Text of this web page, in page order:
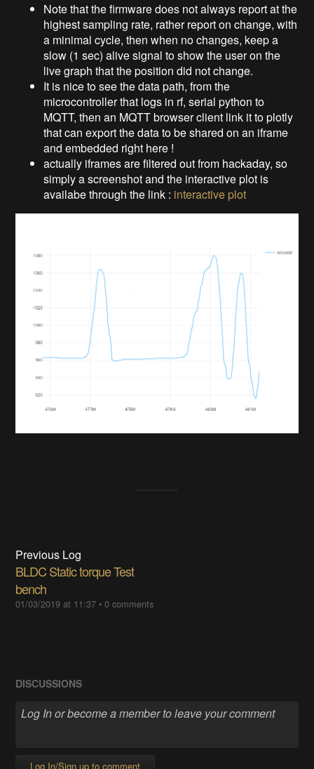
Note that the firmware does not always report at the
highest sampling rate, rather report on change, with
a minimal cycle, then when no changes, keep a
slow (1 sec) alive signal to show the user on the
live graph that the position did not change.
It is nice to see the data path, from the
microcontroller that logs in rf, serial python to
MQTT, then an MQTT browser client link it to plotly
that can export the data to be shared on an iframe
and embedded right here !
actually iframes are filtered out from hackaday, so
simply a screenshot and the interactive plot is
availabe through the link : interactive plot
Previous Log
BLDC Static torque Test
bench
01/03/2019 at 11:37 •0 comments
DISCUSSIONS
Log In/Sign up to comment